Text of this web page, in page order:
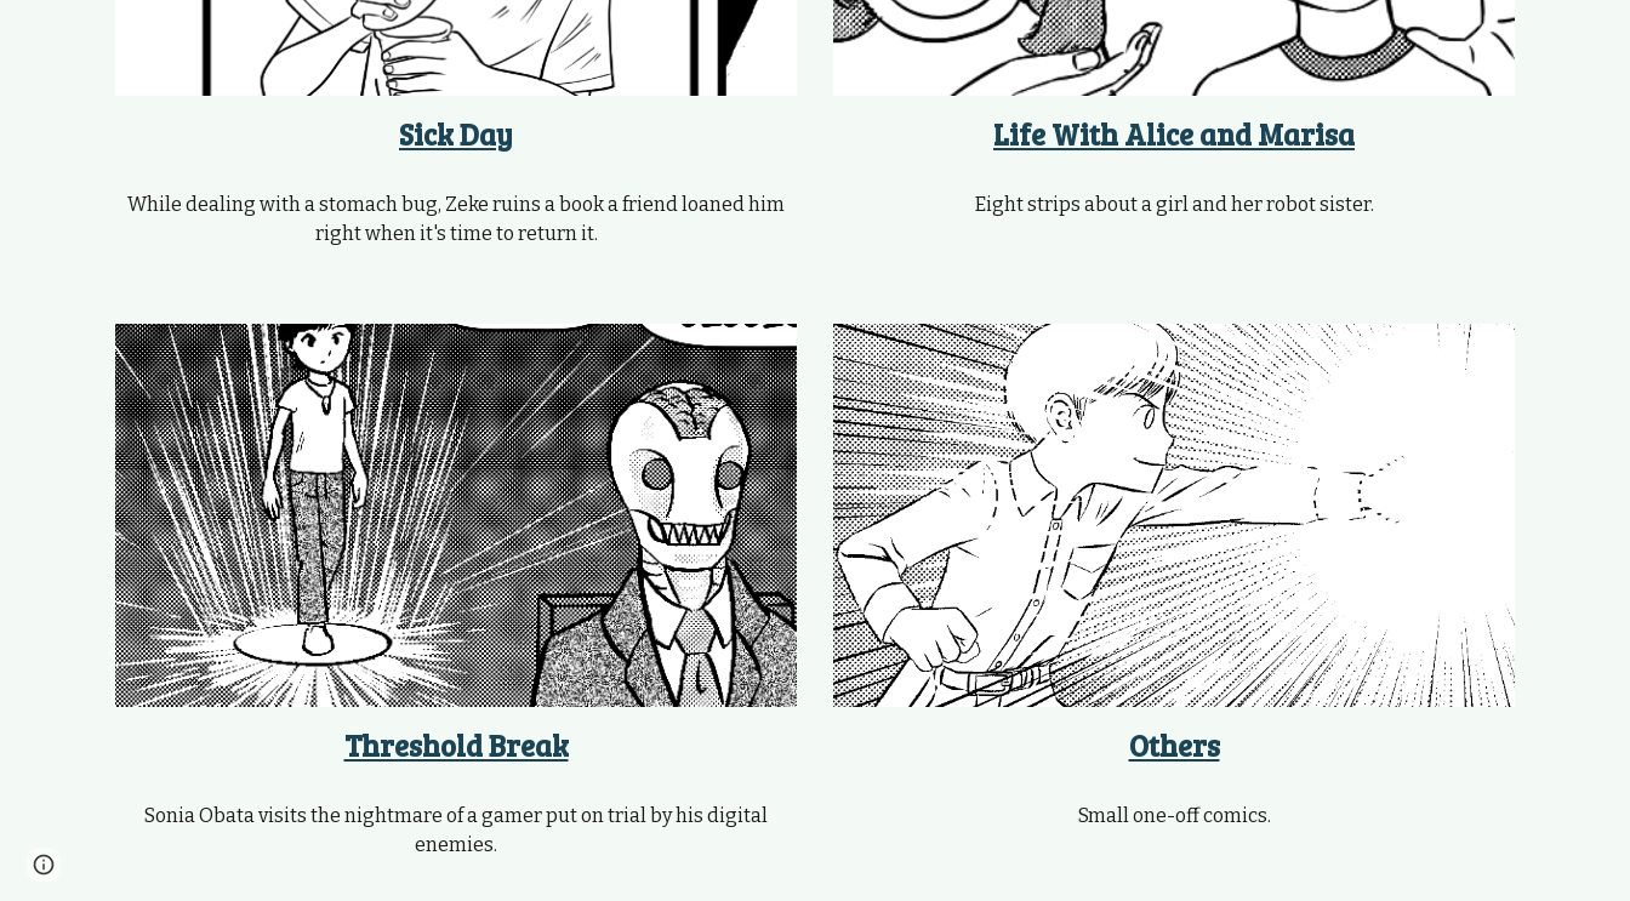
Sick Day
While dealing with a stomach bug, Zeke ruins a book a friend loaned him
right when it's time to return it.
Life With Alice and Marisa
Eight strips about a girl and her robot sister.
Threshold Break
Sonia Obata visits the nightmare of a gamer put on trial by his digital
enemies.
Others
Small one-off comics.